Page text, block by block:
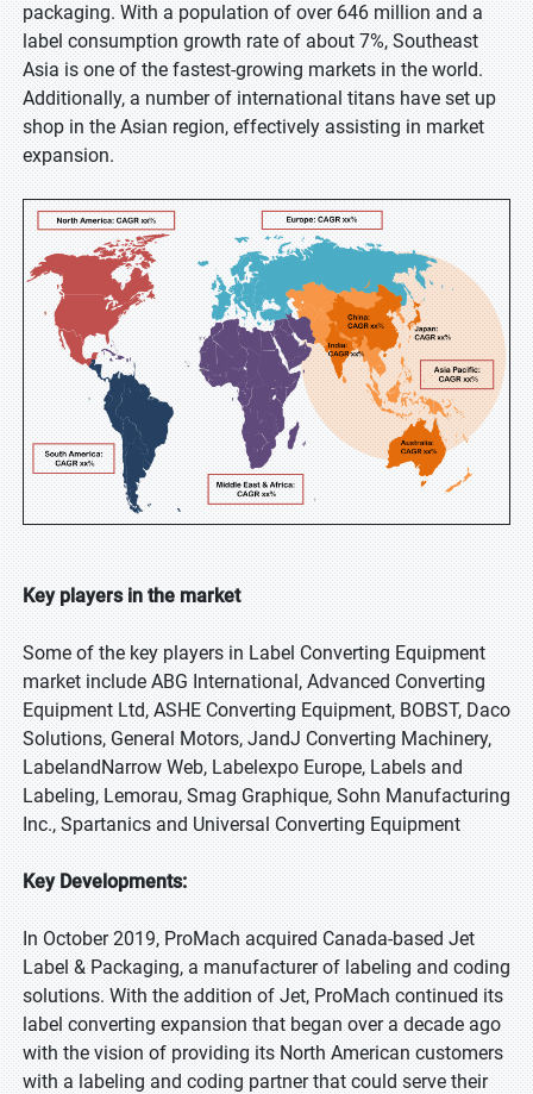
packaging. With a population of over 646 million and a
label consumption growth rate of about 7%, Southeast
Asia is one of the fastest-growing markets in the world.
Additionally, a number of international titans have set up
shop in the Asian region, effectively assisting in market
expansion.
Key players in the market
Some of the key players in Label Converting Equipment
market include ABG International, Advanced Converting
Equipment Ltd, ASHE Converting Equipment, BOBST, Daco
Solutions, General Motors, JandJ Converting Machinery,
LabelandNarrow Web, Labelexpo Europe, Labels and
Labeling, Lemorau, Smag Graphique, Sohn Manufacturing
Inc., Spartanics and Universal Converting Equipment
Key Developments:
In October 2019, ProMach acquired Canada-based Jet
Label & Packaging, a manufacturer of labeling and coding
solutions. With the addition of Jet, ProMach continued its
label converting expansion that began over a decade ago
with the vision of providing its North American customers
with a labeling and coding partner that could serve their